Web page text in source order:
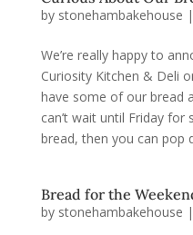
by stonehambakehouse |
We’re really happy to
Curiosity Kitchen & Deli
have some of our bread
can’t wait until Friday
bread, then you can pop
Bread for the
by stonehambakehouse |